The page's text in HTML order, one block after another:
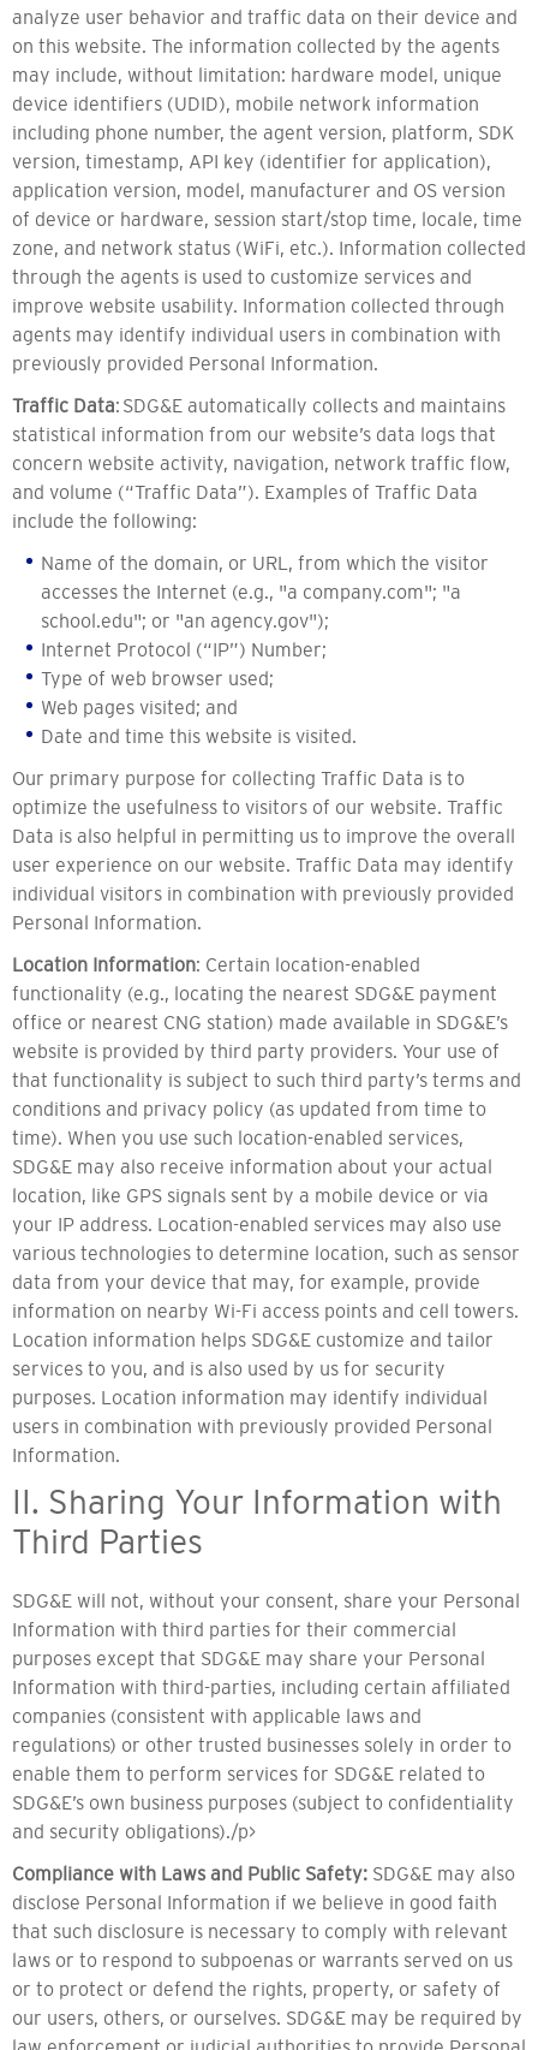
analyze user behavior and traffic data on their device and
on this website. The information collected by the agents
may include, without limitation: hardware model, unique
device identifiers (UDID), mobile network information
including phone number, the agent version, platform, SDK
version, timestamp, API key (identifier for application),
application version, model, manufacturer and OS version
of device or hardware, session start/stop time, locale, time
zone, and network status (WiFi, etc.). Information collected
through the agents is used to customize services and
improve website usability. Information collected through
agents may identify individual users in combination with
previously provided Personal Information.
Traffic Data: SDG&E automatically collects and maintains
statistical information from our website’s data logs that
concern website activity, navigation, network traffic flow,
and volume (“Traffic Data”). Examples of Traffic Data
include the following:
Name of the domain, or URL, from which the visitor
accesses the Internet (e.g., "a company.com"; "a
school.edu"; or "an agency.gov");
Internet Protocol (“IP”) Number;
Type of web browser used;
Web pages visited; and
Date and time this website is visited.
Our primary purpose for collecting Traffic Data is to
optimize the usefulness to visitors of our website. Traffic
Data is also helpful in permitting us to improve the overall
user experience on our website. Traffic Data may identify
individual visitors in combination with previously provided
Personal Information.
Location Information: Certain location-enabled
functionality (e.g., locating the nearest SDG&E payment
office or nearest CNG station) made available in SDG&E’s
website is provided by third party providers. Your use of
that functionality is subject to such third party’s terms and
conditions and privacy policy (as updated from time to
time). When you use such location-enabled services,
SDG&E may also receive information about your actual
location, like GPS signals sent by a mobile device or via
your IP address. Location-enabled services may also use
various technologies to determine location, such as sensor
data from your device that may, for example, provide
information on nearby Wi-Fi access points and cell towers.
Location information helps SDG&E customize and tailor
services to you, and is also used by us for security
purposes. Location information may identify individual
users in combination with previously provided Personal
Information.
II. Sharing Your Information with
Third Parties
SDG&E will not, without your consent, share your Personal
Information with third parties for their commercial
purposes except that SDG&E may share your Personal
Information with third-parties, including certain affiliated
companies (consistent with applicable laws and
regulations) or other trusted businesses solely in order to
enable them to perform services for SDG&E related to
SDG&E’s own business purposes (subject to confidentiality
and security obligations)./p>
Compliance with Laws and Public Safety: SDG&E may also
disclose Personal Information if we believe in good faith
that such disclosure is necessary to comply with relevant
laws or to respond to subpoenas or warrants served on us
or to protect or defend the rights, property, or safety of
our users, others, or ourselves. SDG&E may be required by